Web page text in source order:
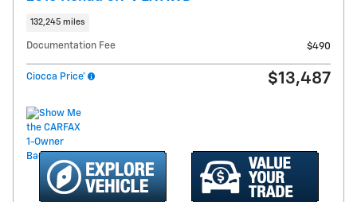
132,245 miles
Documentation Fee $490
Ciocca Price* $13,487